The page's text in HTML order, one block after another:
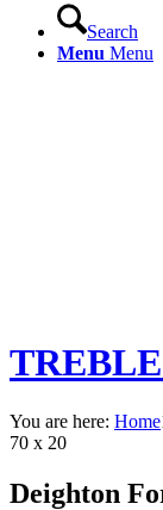
Search
Menu Menu
You are here: Home
70 x 20
Deighton